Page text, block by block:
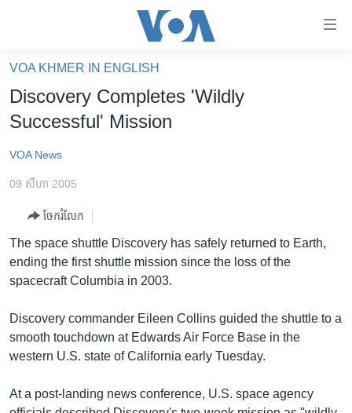
គេហទំព័រ​
ទាក់ទង
និង​
ទំព័រ​
ម្តង
រំលង​
និង​
ទៅ​
ទំព័រ​
រចនា
រំលង​
និង​
កម្ពុជាច្នៃប្រតិដ្ឋ
ព្រឹត្តិការណ៍ព័ត៌មាន
ទូរទស្សន៍ / វីដេអូ​
កម្មវិធីទាំងអស់
VOA KHMER IN ENGLISH
Discovery Completes 'Wildly
Successful' Mission
VOA News
09 សីហា 2005
ចែករំលែក
The space shuttle Discovery has safely returned to Earth,
ending the first shuttle mission since the loss of the
spacecraft Columbia in 2003.
Discovery commander Eileen Collins guided the shuttle to a
smooth touchdown at Edwards Air Force Base in the
western U.S. state of California early Tuesday.
At a post-landing news conference, U.S. space agency